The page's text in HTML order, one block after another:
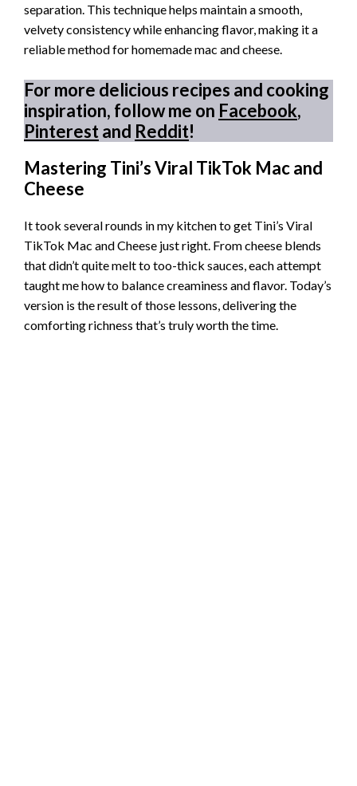
separation. This technique helps maintain a smooth,
velvety consistency while enhancing flavor, making it a
reliable method for homemade mac and cheese.
For more delicious recipes and cooking
inspiration, follow me on Facebook,
Pinterestand Reddit!
Mastering Tini’s Viral TikTok Mac and
Cheese
It took several rounds in my kitchen to get Tini’s Viral
TikTok Mac and Cheese just right. From cheese blends
that didn’t quite melt to too-thick sauces, each attempt
taught me how to balance creaminess and flavor. Today’s
version is the result of those lessons, delivering the
comforting richness that’s truly worth the time.